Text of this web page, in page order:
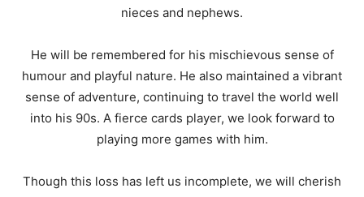
nieces and nephews.
He will be remembered for his mischievous sense of
humour and playful nature. He also maintained a vibrant
sense of adventure, continuing to travel the world well
into his 90s. A fierce cards player, we look forward to
playing more games with him.
Though this loss has left us incomplete, we will cherish